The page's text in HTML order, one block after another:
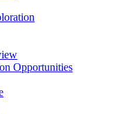
Opportunities